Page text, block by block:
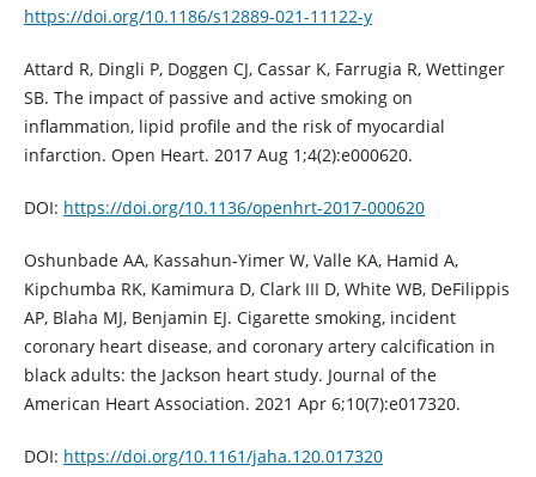
https://doi.org/10.1186/s12889-021-11122-y
Attard R, Dingli P, Doggen CJ, Cassar K, Farrugia R, Wettinger
SB. The impact of passive and active smoking on
inflammation, lipid profile and the risk of myocardial
infarction. Open Heart. 2017 Aug 1;4(2):e000620.
DOI: https://doi.org/10.1136/openhrt-2017-000620
Oshunbade AA, Kassahun‐Yimer W, Valle KA, Hamid A,
Kipchumba RK, Kamimura D, Clark III D, White WB, DeFilippis
AP, Blaha MJ, Benjamin EJ. Cigarette smoking, incident
coronary heart disease, and coronary artery calcification in
black adults: the Jackson heart study. Journal of the
American Heart Association. 2021 Apr 6;10(7):e017320.
DOI: https://doi.org/10.1161/jaha.120.017320